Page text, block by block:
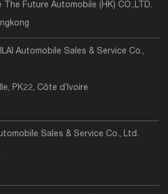
Future Automobile (HK) CO.,LTD.
Automobile Sales & Service Co.,
PK22, Côte d’Ivoire
Sales & Service Co., Ltd.